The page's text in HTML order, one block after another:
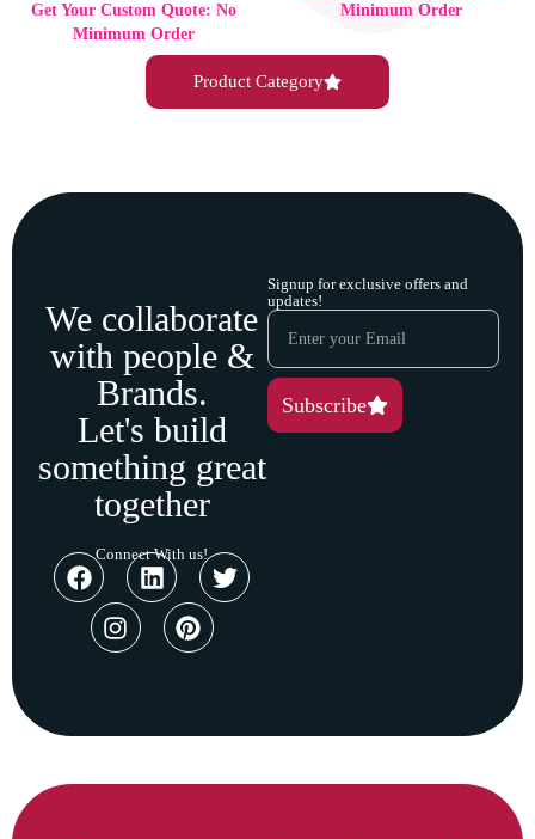
Get Your Custom Quote: No
Minimum Order
Minimum Order
Product Category
We collaborate
with people &
Brands.
Let's build
something great
together
Connect With us!
Signup for exclusive offers and
updates!
Subscribe